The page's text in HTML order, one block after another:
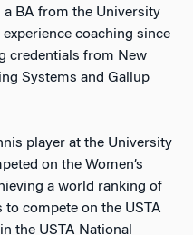
a BA from the University
coaching since
credentials from New
Systems and Gallup
player at the University
on the Women’s
a world ranking of
to compete on the USTA
the USTA National